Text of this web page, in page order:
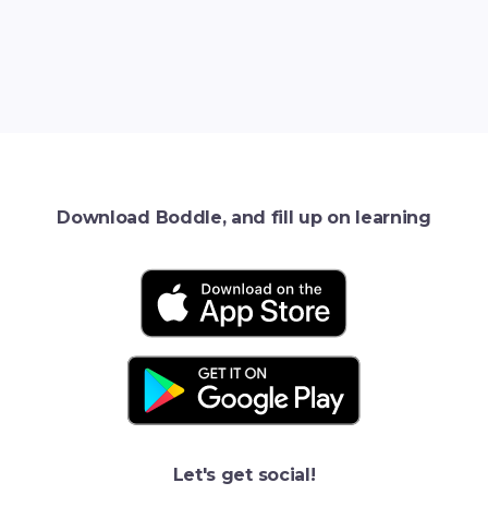
Download Boddle, and fill up on learning
Let's get social!